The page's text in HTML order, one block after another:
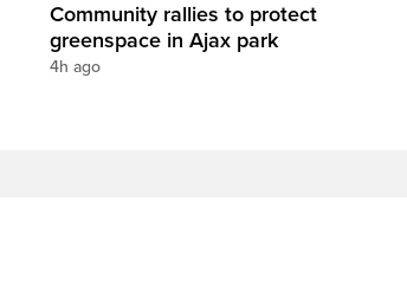
Community rallies to protect
greenspace in Ajax park
4h ago